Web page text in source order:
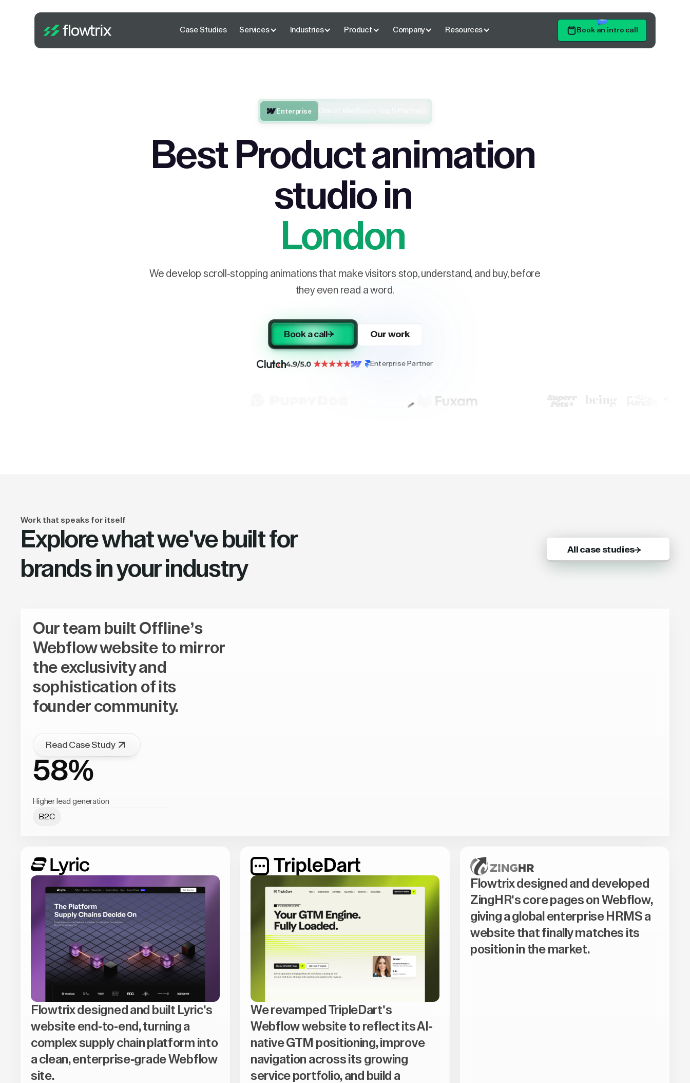
Case Studies Services Industries Product Company Resources Book an intro call
Enterprise
Best Product animation
studio in
London
We develop scroll-stopping animations that make visitors stop, understand, and buy, before
they even read a word.
Book a call Our work
Enterprise Partner
Work that speaks for itself
Explore what we've built for
brands in your industry
All case studies
Our team built Offline’s
Webflow website to mirror
the exclusivity and
sophistication of its
founder community.
Read Case Study
58%
Higher lead generation
B2C
Flowtrix designed and built Lyric's
website end-to-end, turning a
complex supply chain platform into
a clean, enterprise-grade Webflow
site.
We revamped TripleDart's
Webflow website to reflect its AI-
native GTM positioning, improve
navigation across its growing
service portfolio, and build a
Flowtrix designed and developed
ZingHR's core pages on Webflow,
giving a global enterprise HRMS a
website that finally matches its
position in the market.